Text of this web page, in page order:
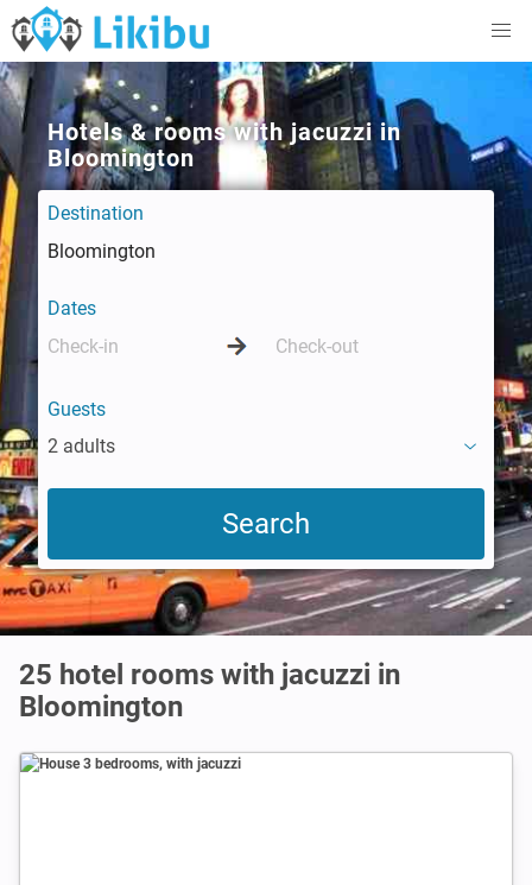
Hotels & rooms with jacuzzi in
Bloomington
Destination
Dates
Guests
2 adults
25 hotel rooms with jacuzzi in
Bloomington